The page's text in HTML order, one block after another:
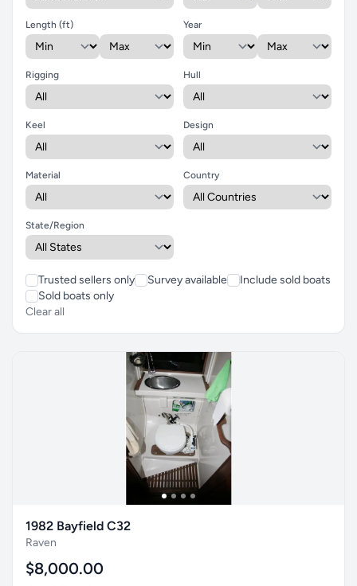
Length (ft) Year
Rigging Hull
Keel Design
Material Country
State/Region
Trusted sellers only Survey available
Include sold boats
Sold boats only
Clear all
1982 Bayfield C32
Raven
$8,000.00